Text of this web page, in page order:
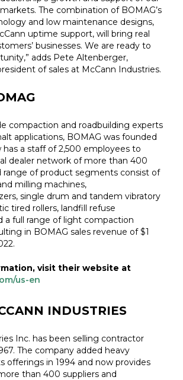
The combination of BOMAG’s
and low maintenance designs,
uptime support, will bring real
businesses. We are ready to
adds Pete Altenberger,
of sales at McCann Industries.
compaction and roadbuilding experts
applications, BOMAG was founded
has a staff of 2,500 employees to
dealer network of more than 400
range of product segments consist of
milling machines,
single drum and tandem vibratory
tired rollers, landfill refuse
a full range of light compaction
in BOMAG sales revenue of $1
visit their website at
us-en
INDUSTRIES
Inc. has been selling contractor
The company added heavy
offerings in 1994 and now provides
than 400 suppliers and